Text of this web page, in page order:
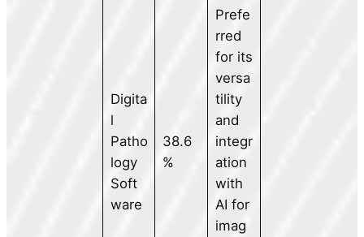
Digita
l
Patho
logy
Soft
ware
38.6
%
Prefe
rred
for its
versa
tility
and
integr
ation
with
AI for
imag